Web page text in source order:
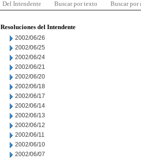
Del Intendente Buscar por texto Buscar por
Resoluciones del Intendente
2002/06/26
2002/06/25
2002/06/24
2002/06/21
2002/06/20
2002/06/18
2002/06/17
2002/06/14
2002/06/13
2002/06/12
2002/06/11
2002/06/10
2002/06/07